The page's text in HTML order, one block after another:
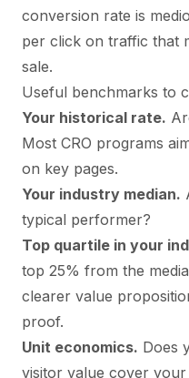
conversion rate is
per click on traffic that
sale.
Useful benchmarks to
Your historical rate.
Most CRO programs
on key pages.
Your industry median.
typical performer?
Top quartile in your
top 25% from the
clearer value
proof.
Unit economics. Does
visitor value cover